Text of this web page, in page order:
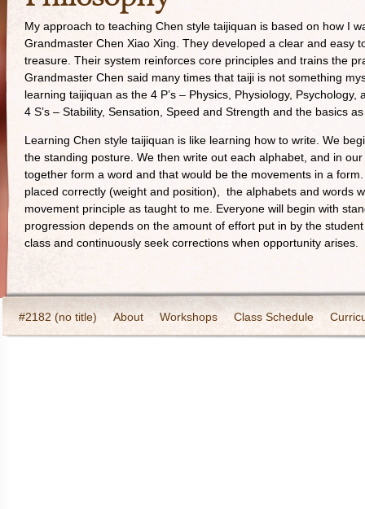
My approach to teaching Chen style taijiquan is based on how I
Grandmaster Chen Xiao Xing. They developed a clear and easy
treasure. Their system reinforces core principles and trains the
Grandmaster Chen said many times that taiji is not something
learning taijiquan as the 4 P’s – Physics, Physiology,
4 S’s – Stability, Sensation, Speed and Strength and the basics
Learning Chen style taijiquan is like learning how to write. We
the standing posture. We then write out each alphabet, and in
together form a word and that would be the movements in a
placed correctly (weight and position), the alphabets and words
movement principle as taught to me. Everyone will begin with
progression depends on the amount of effort put in by the
class and continuously seek corrections when opportunity arises.
#2182 (no title) About Workshops Class Schedule